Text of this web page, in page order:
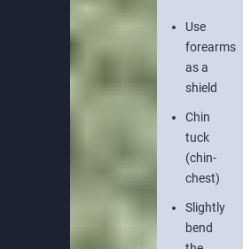
Use
forearms
as a
shield
Chin
tuck
(chin-
chest)
Slightly
bend